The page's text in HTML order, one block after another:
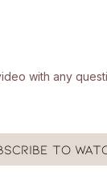
with any
to